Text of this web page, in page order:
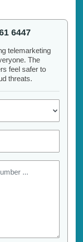
6447
telemarketing
The
feel safer to
threats.